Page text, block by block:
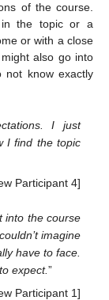
of the course.
in the topic or a
or with a close
also go into
not know exactly
I just
I find the topic
Participant 4]
into the course
imagine
have to face.
expect.”
Participant 1]